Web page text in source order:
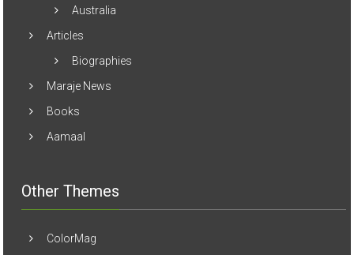
Australia
Articles
Biographies
Maraje News
Books
Aamaal
Other Themes
ColorMag